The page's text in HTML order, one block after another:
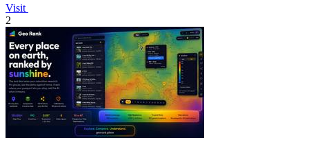
Visit
2